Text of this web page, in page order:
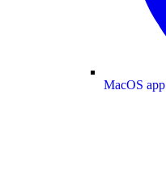
MacOS app